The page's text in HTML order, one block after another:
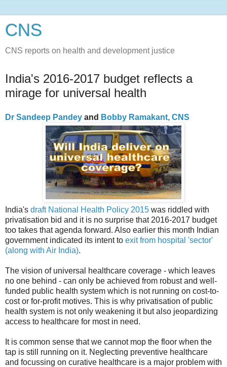
CNS
CNS reports on health and development justice
India's 2016-2017 budget reflects a
mirage for universal health
Dr Sandeep Pandey and Bobby Ramakant, CNS
India's draft National Health Policy 2015 was riddled with
privatisation bid and it is no surprise that 2016-2017 budget
too takes that agenda forward. Also earlier this month Indian
government indicated its intent to exit from hospital 'sector'
(along with Air India).
The vision of universal healthcare coverage - which leaves
no one behind - can only be achieved from robust and well-
funded public health system which is not running on cost-to-
cost or for-profit motives. This is why privatisation of public
health system is not only weakening it but also jeopardizing
access to healthcare for most in need.
It is common sense that we cannot mop the floor when the
tap is still running on it. Neglecting preventive healthcare
and focussing on curative healthcare is a major problem with